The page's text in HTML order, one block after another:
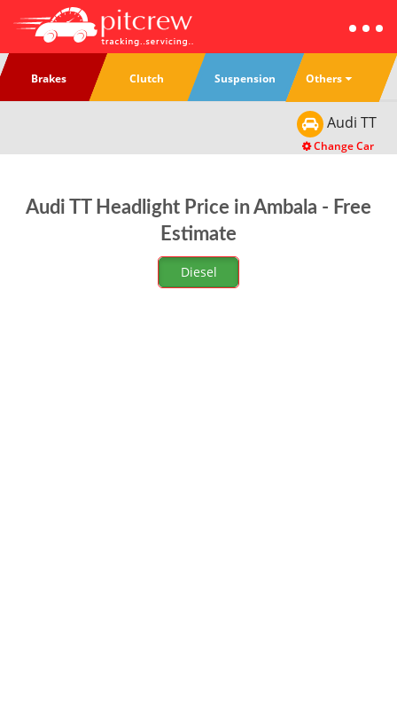
Brakes Clutch Suspension Others
Audi TT
Change Car
Audi TT Headlight Price in Ambala - Free
Estimate
Diesel